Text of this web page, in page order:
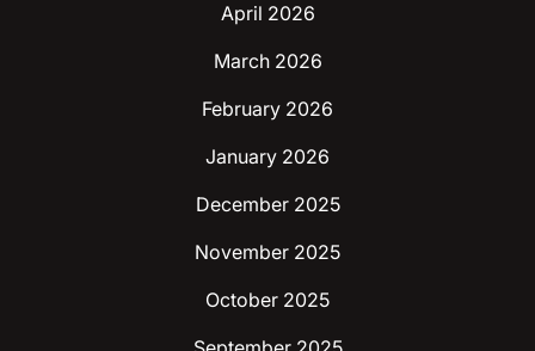
April 2026
March 2026
February 2026
January 2026
December 2025
November 2025
October 2025